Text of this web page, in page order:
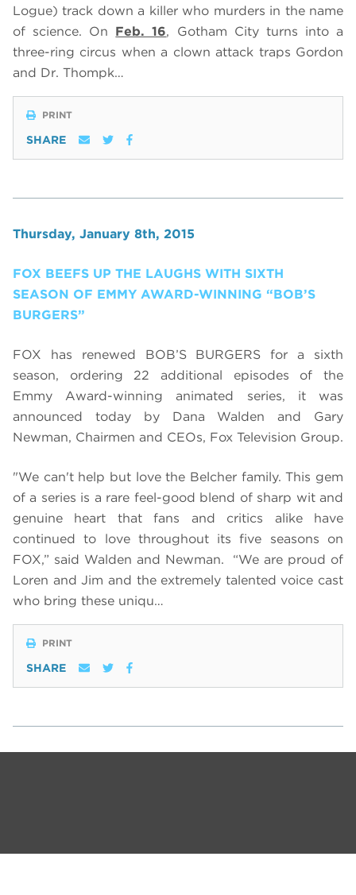
Logue) track down a killer who murders in the name
of science. On Feb. 16, Gotham City turns into a
three-ring circus when a clown attack traps Gordon
and Dr. Thompk…
PRINT
SHARE
Thursday, January 8th, 2015
FOX BEEFS UP THE LAUGHS WITH SIXTH
SEASON OF EMMY AWARD-WINNING “BOB’S
BURGERS”
FOX has renewed BOB’S BURGERS for a sixth
season, ordering 22 additional episodes of the
Emmy Award-winning animated series, it was
announced today by Dana Walden and Gary
Newman, Chairmen and CEOs, Fox Television Group.
"We can't help but love the Belcher family. This gem
of a series is a rare feel-good blend of sharp wit and
genuine heart that fans and critics alike have
continued to love throughout its five seasons on
FOX,” said Walden and Newman. “We are proud of
Loren and Jim and the extremely talented voice cast
who bring these uniqu…
PRINT
SHARE